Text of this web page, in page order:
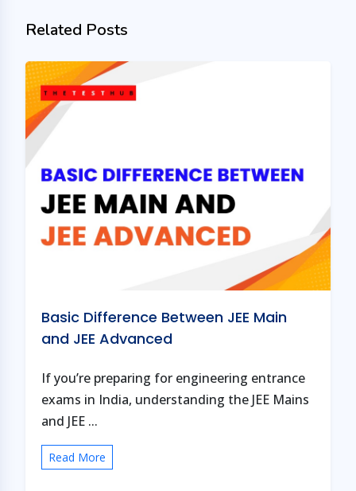
Related Posts
Basic Difference Between JEE Main
and JEE Advanced
If you’re preparing for engineering entrance
exams in India, understanding the JEE Mains
and JEE ...
Read More